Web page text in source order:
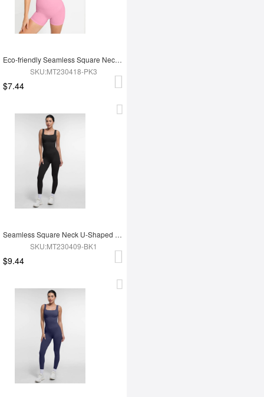
Eco-friendly Seamless Square Neck Waist and Belly Shaping Jumpsuit
SKU:MT230418-PK3
$7.44
Seamless Square Neck U-Shaped Back Design Shaping Jumpsuit
SKU:MT230409-BK1
$9.44